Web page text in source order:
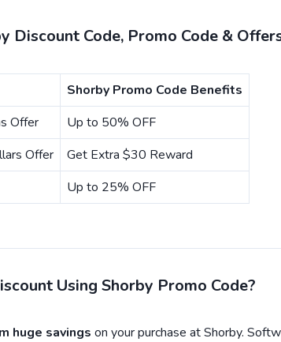
Discount Code, Promo Code &
Shorby Promo Code Benefits
Offer
Up to 50% OFF
Offer
Get Extra $30 Reward
Up to 25% OFF
Using Shorby Promo Code?
huge savings on your purchase at Shorby.